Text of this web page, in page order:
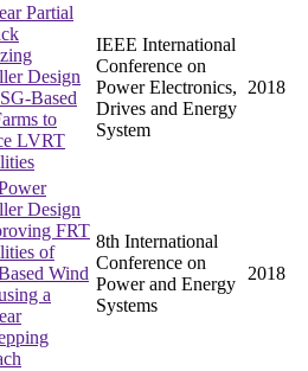
Partial
Design
Based
to
LVRT
IEEE International
Conference on
Power Electronics,
Drives and Energy
System
2018
Design
FRT
of
Wind
a
8th International
Conference on
Power and Energy
Systems
2018